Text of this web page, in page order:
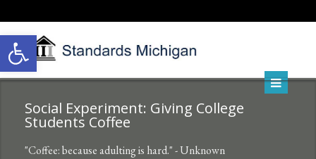
Open toolbar
Social Experiment: Giving College
Students Coffee
"Coffee: because adulting is hard." - Unknown